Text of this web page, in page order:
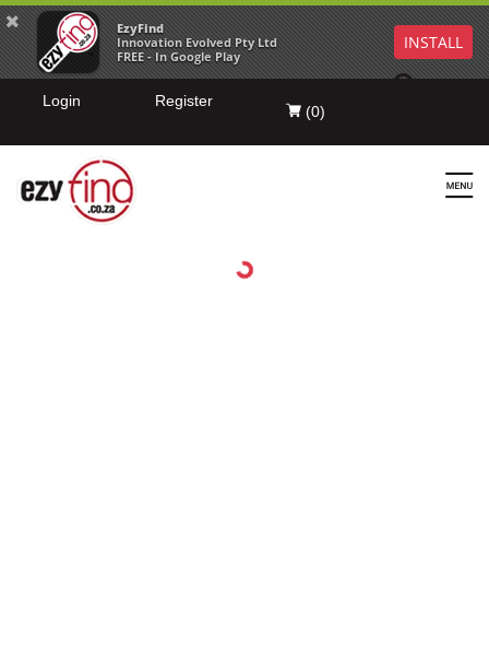
EzyFind
Innovation Evolved Pty Ltd
FREE - In Google Play
INSTALL
Login Register
(0)